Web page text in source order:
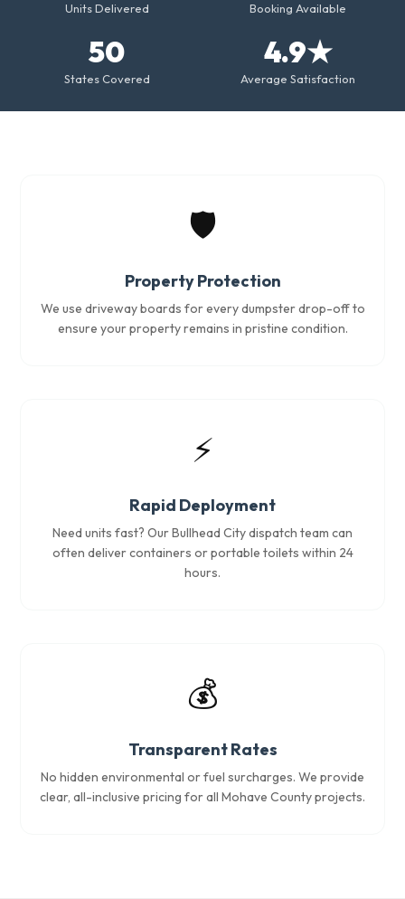
Units Delivered Booking Available
50
States Covered
4.9★
Average Satisfaction
🛡️
Property Protection
We use driveway boards for every dumpster drop-off to
ensure your property remains in pristine condition.
⚡
Rapid Deployment
Need units fast? Our Bullhead City dispatch team can
often deliver containers or portable toilets within 24
hours.
💰
Transparent Rates
No hidden environmental or fuel surcharges. We provide
clear, all-inclusive pricing for all Mohave County projects.